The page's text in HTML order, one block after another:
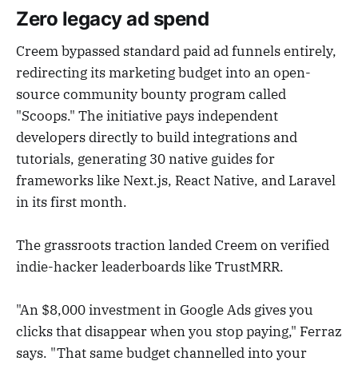
Zero legacy ad spend
Creem bypassed standard paid ad funnels entirely,
redirecting its marketing budget into an open-
source community bounty program called
"Scoops." The initiative pays independent
developers directly to build integrations and
tutorials, generating 30 native guides for
frameworks like Next.js, React Native, and Laravel
in its first month.
The grassroots traction landed Creem on verified
indie-hacker leaderboards like TrustMRR.
"An $8,000 investment in Google Ads gives you
clicks that disappear when you stop paying," Ferraz
says. "That same budget channelled into your